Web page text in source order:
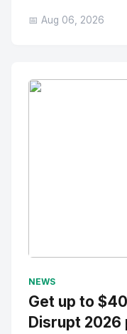
📅 Aug 06, 2026
NEWS
Get up to
Disrupt 2026